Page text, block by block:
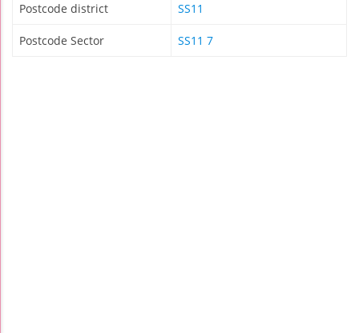
Postcode district SS11
Postcode Sector SS11 7